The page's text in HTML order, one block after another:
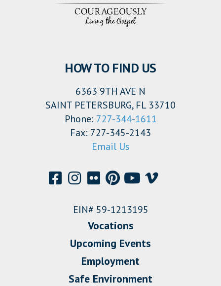
HOW TO FIND US
6363 9TH AVE N
SAINT PETERSBURG, FL 33710
Phone: 727-344-1611
Fax: 727-345-2143
Email Us
EIN# 59-1213195
Vocations
Upcoming Events
Employment
Safe Environment